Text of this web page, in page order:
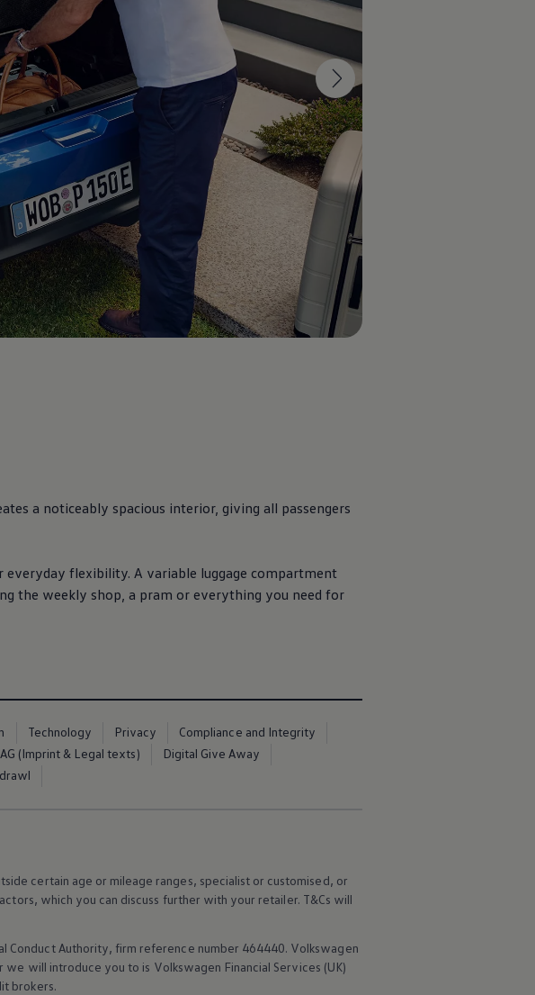
electrictouch. The clear lines, calm surfaces and
this small
electric
car its modern and stylish
design
clear lines, calm surfaces and balanced proportions give this small
car a modern, stylish appearance. With optional front and rear
strips, as well as illuminated
Volkswagen
logos and IQ. LIGHT – LED
headlights, you can enhance the distinct light signature of the ID.
and leave a lasting impression.
on the exterior
a noticeably spacious interior, giving all passengers
everyday flexibility. A variable luggage compartment
the weekly shop, a pram or everything you need for
Technology Privacy
Compliance and Integrity
(Imprint & Legal texts)
Digital Give Away
certain age or mileage ranges, specialist or customised, or
which you can discuss further with your retailer. T&Cs will
Conduct Authority, firm reference number 464440. Volkswagen
we will introduce you to is Volkswagen Financial Services (UK)
brokers.